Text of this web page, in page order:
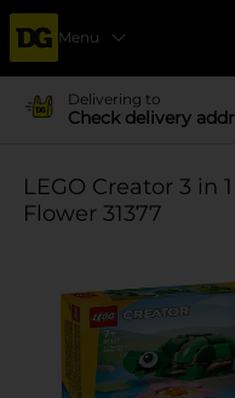
Menu
Delivering to
Check delivery
LEGO Creator 3 in
Flower 31377